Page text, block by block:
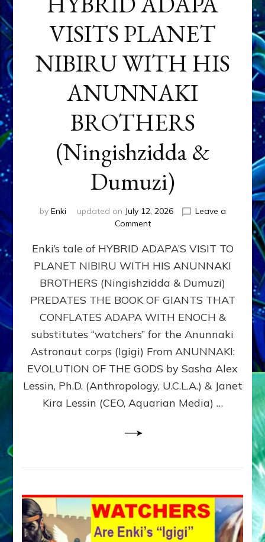
VISITS PLANET
NIBIRU WITH HIS
ANUNNAKI
BROTHERS
(Ningishzidda &
Dumuzi)
by Enki updated on July 12, 2026
Leave a
Commenton
ADAPA
PLANET
NIBIRU
WITH
ANUNNAKI
BROTHERS
(Ningishzidda
Dumuzi)
Enki’s tale of HYBRID ADAPA’S VISIT TO
PLANET NIBIRU WITH HIS ANUNNAKI
BROTHERS (Ningishzidda & Dumuzi)
PREDATES THE BOOK OF GIANTS THAT
CONFLATES ADAPA WITH ENOCH &
substitutes “watchers” for the Anunnaki
Astronaut corps (Igigi) From ANUNNAKI:
EVOLUTION OF THE GODS by Sasha Alex
Lessin, Ph.D. (Anthropology, U.C.L.A.) & Janet
Kira Lessin (CEO, Aquarian Media) …